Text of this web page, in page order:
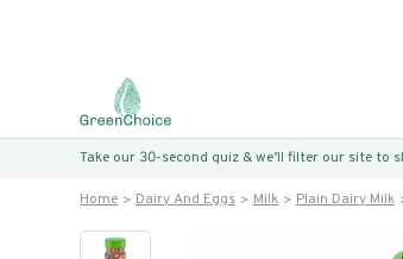
Take our 30-second quiz & we’ll filter our site
Home Dairy And Eggs Milk Plain Dairy Milk